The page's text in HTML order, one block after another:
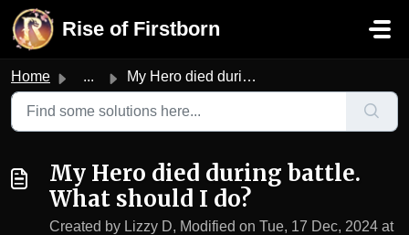
Skip to main content
Rise of Firstborn
Home ... My Hero died during battle. What should I do?
My Hero died during battle.
What should I do?
Created by Lizzy D, Modified on Tue, 17 Dec, 2024 at